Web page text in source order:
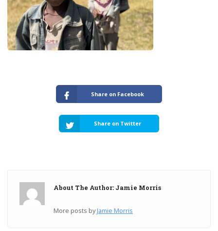
Share on Facebook
Share on Twitter
About The Author: Jamie Morris
More posts byJamie Morris